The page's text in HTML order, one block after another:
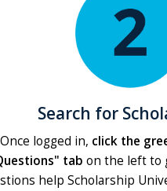
Search for
Once logged in, click the
tab on the left to
help Scholarship